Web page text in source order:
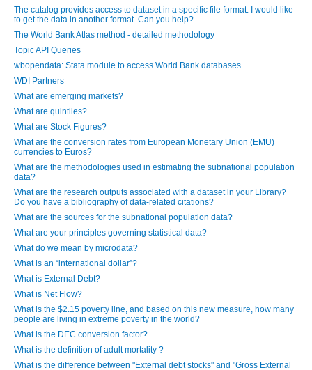
The catalog provides access to dataset in a specific file format. I would like
to get the data in another format. Can you help?
The World Bank Atlas method - detailed methodology
Topic API Queries
wbopendata: Stata module to access World Bank databases
WDI Partners
What are emerging markets?
What are quintiles?
What are Stock Figures?
What are the conversion rates from European Monetary Union (EMU)
currencies to Euros?
What are the methodologies used in estimating the subnational population
data?
What are the research outputs associated with a dataset in your Library?
Do you have a bibliography of data-related citations?
What are the sources for the subnational population data?
What are your principles governing statistical data?
What do we mean by microdata?
What is an “international dollar”?
What is External Debt?
What is Net Flow?
What is the $2.15 poverty line, and based on this new measure, how many
people are living in extreme poverty in the world?
What is the DEC conversion factor?
What is the definition of adult mortality ?
What is the difference between "External debt stocks" and "Gross External